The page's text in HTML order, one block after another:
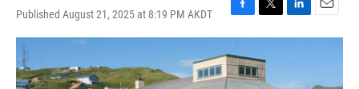
Published August 21, 2025 at 8:19 PM AKDT
F
a
c
e
b
T
w
t
t
L
i
e
E
m